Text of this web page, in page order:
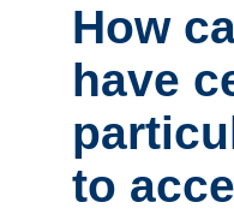
How
have
to